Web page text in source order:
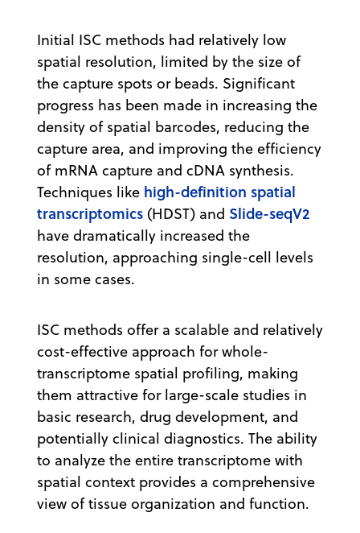
Initial ISC methods had relatively low
spatial resolution, limited by the size of
the capture spots or beads. Significant
progress has been made in increasing the
density of spatial barcodes, reducing the
capture area, and improving the efficiency
of mRNA capture and cDNA synthesis.
Techniques like high-definition spatial
transcriptomics (HDST) and Slide-seqV2
have dramatically increased the
resolution, approaching single-cell levels
in some cases.
ISC methods offer a scalable and relatively
cost-effective approach for whole-
transcriptome spatial profiling, making
them attractive for large-scale studies in
basic research, drug development, and
potentially clinical diagnostics. The ability
to analyze the entire transcriptome with
spatial context provides a comprehensive
view of tissue organization and function.